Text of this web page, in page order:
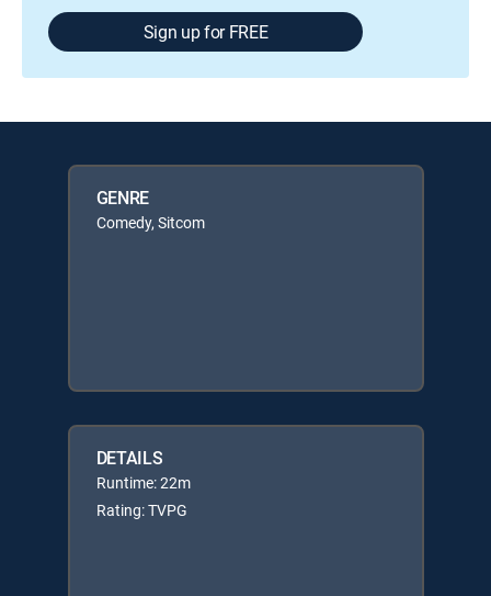
Sign up for FREE
GENRE
Comedy, Sitcom
DETAILS
Runtime: 22m
Rating: TVPG